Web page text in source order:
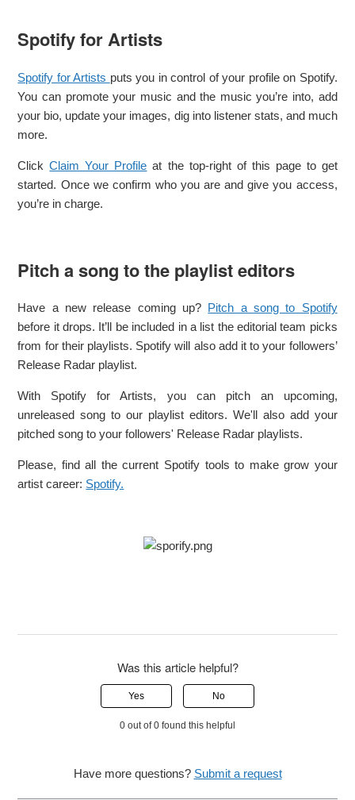
Spotify for Artists
Spotify for Artists puts you in control of your profile on Spotify.
You can promote your music and the music you’re into, add
your bio, update your images, dig into listener stats, and much
more.
ClickClaim Your Profile at the top-right of this page to get
started. Once we confirm who you are and give you access,
you’re in charge.
Pitch a song to the playlist editors
Have a new release coming up? Pitch a song to Spotify
before it drops. It’ll be included in a list the editorial team picks
from for their playlists. Spotify will also add it to your followers’
Release Radar playlist.
With Spotify for Artists, you can pitch an upcoming,
unreleased song to our playlist editors. We'll also add your
pitched song to your followers' Release Radar playlists.
Please, find all the current Spotify tools to make grow your
artist career: Spotify.
Was this article helpful?
Yes No
0 out of 0 found this helpful
Have more questions? Submit a request